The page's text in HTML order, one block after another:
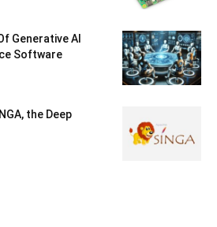
Generative AI
Software
the Deep